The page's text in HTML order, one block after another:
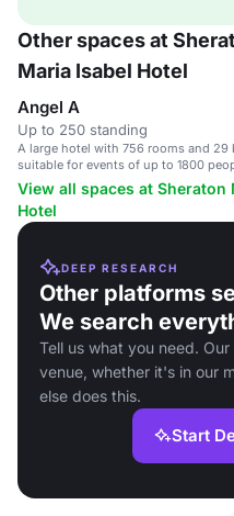
Other spaces at
Maria Isabel Hotel
Angel A
Up to 250 standing
A large hotel with 756 rooms and 29
suitable for events of up to 1800
View all spaces at Sheraton
Hotel
DEEP RESEARCH
Other platforms
We search
Tell us what you need.
venue, whether it's in our
else does this.
Start